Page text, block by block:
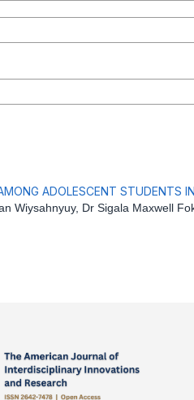
ADOLESCENT
Wiysahnyuy, Dr Sigala Maxwell